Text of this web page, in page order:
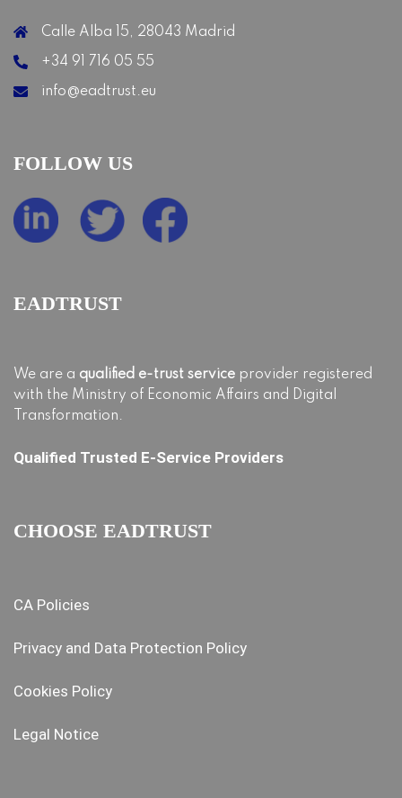
Calle Alba 15, 28043 Madrid
+34 91 716 05 55
info@eadtrust.eu
FOLLOW US
EADTRUST
We are a qualified e-trust service provider registered
with the Ministry of Economic Affairs and Digital
Transformation.
Qualified Trusted E-Service Providers
CHOOSE EADTRUST
CA Policies
Privacy and Data Protection Policy
Cookies Policy
Legal Notice